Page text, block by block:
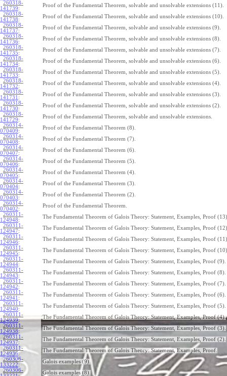
260318-
141739:
Proof of the Fundamental Theorem, solvable and unsolvable extensions (11).
260318-
141738:
Proof of the Fundamental Theorem, solvable and unsolvable extensions (10).
260318-
141737:
Proof of the Fundamental Theorem, solvable and unsolvable extensions (9).
260318-
141736:
Proof of the Fundamental Theorem, solvable and unsolvable extensions (8).
260318-
141735:
Proof of the Fundamental Theorem, solvable and unsolvable extensions (7).
260318-
141734:
Proof of the Fundamental Theorem, solvable and unsolvable extensions (6).
260318-
141733:
Proof of the Fundamental Theorem, solvable and unsolvable extensions (5).
260318-
141732:
Proof of the Fundamental Theorem, solvable and unsolvable extensions (4).
260318-
141731 :
Proof of the Fundamental Theorem, solvable and unsolvable extensions (3).
260318-
141730:
Proof of the Fundamental Theorem, solvable and unsolvable extensions (2).
260318-
141729:
Proof of the Fundamental Theorem, solvable and unsolvable extensions.
260314-
070409:
Proof of the Fundamental Theorem (8).
260314-
070408:
Proof of the Fundamental Theorem (7).
260314-
070407:
Proof of the Fundamental Theorem (6).
260314-
070406:
Proof of the Fundamental Theorem (5).
260314-
070405:
Proof of the Fundamental Theorem (4).
260314-
070404:
Proof of the Fundamental Theorem (3).
260314-
070403:
Proof of the Fundamental Theorem (2).
260314-
070402:
Proof of the Fundamental Theorem.
260311-
124948:
The Fundamental Theorem of Galois Theory: Statement, Examples, Proof
260311-
124947:
The Fundamental Theorem of Galois Theory: Statement, Examples, Proof
260311-
124946:
The Fundamental Theorem of Galois Theory: Statement, Examples, Proof
260311-
124945:
The Fundamental Theorem of Galois Theory: Statement, Examples, Proof
260311-
124944:
The Fundamental Theorem of Galois Theory: Statement, Examples, Proof (9).
260311-
124943:
The Fundamental Theorem of Galois Theory: Statement, Examples, Proof (8).
260311-
124942:
The Fundamental Theorem of Galois Theory: Statement, Examples, Proof (7).
260311-
124941 :
The Fundamental Theorem of Galois Theory: Statement, Examples, Proof (6).
260311-
124940:
The Fundamental Theorem of Galois Theory: Statement, Examples, Proof (5).
260311-
124939:
The Fundamental Theorem of Galois Theory: Statement, Examples, Proof (4).
260311-
124938:
The Fundamental Theorem of Galois Theory: Statement, Examples, Proof (3).
260311-
124937:
The Fundamental Theorem of Galois Theory: Statement, Examples, Proof (2).
260311-
124936:
The Fundamental Theorem of Galois Theory: Statement, Examples, Proof.
260306-
133222:
Galois examples (9).
260306-
Galois examples (8).